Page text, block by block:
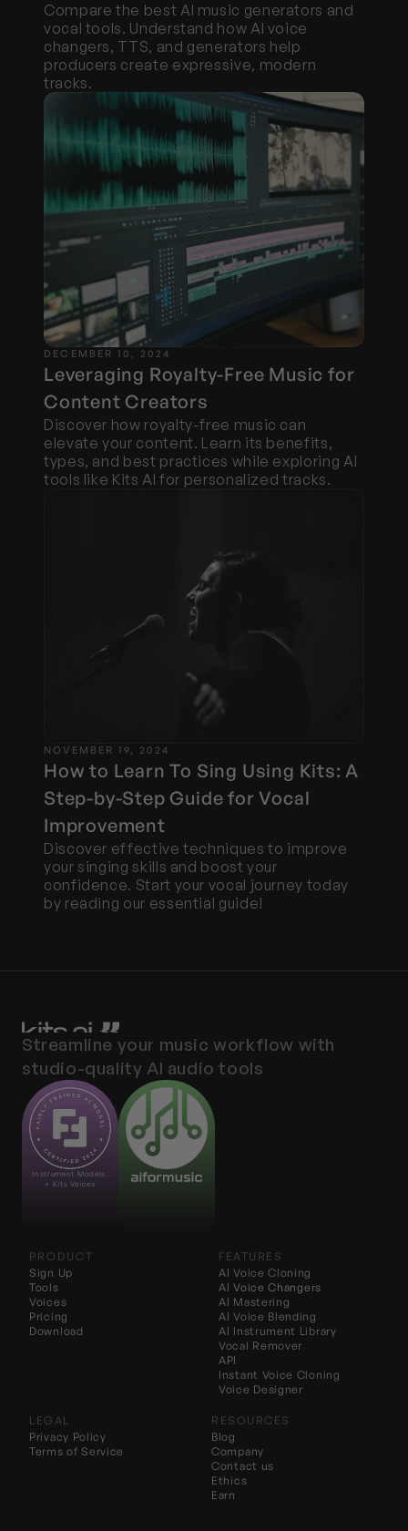
Compare the best AI music generators and
vocal tools. Understand how AI voice
changers, TTS, and generators help
producers create expressive, modern
tracks.
DECEMBER 10, 2024
Leveraging Royalty-Free Music for
Content Creators
Discover how royalty-free music can
elevate your content. Learn its benefits,
types, and best practices while exploring AI
tools like Kits AI for personalized tracks.
NOVEMBER 19, 2024
How to Learn To Sing Using Kits: A
Step-by-Step Guide for Vocal
Improvement
Discover effective techniques to improve
your singing skills and boost your
confidence. Start your vocal journey today
by reading our essential guide!
Streamline your music workflow with
studio-quality AI audio tools
Instrument Models
+ Kits Voices
PRODUCT
Sign Up
Tools
Voices
Pricing
Download
FEATURES
AI Voice Cloning
AI Voice Blending
AI Voice Changers
AI Mastering
AI Instrument Library
Vocal Remover
API
Instant Voice Cloning
Voice Designer
LEGAL
Privacy Policy
Terms of Service
RESOURCES
Blog
Company
Contact us
Ethics
Earn